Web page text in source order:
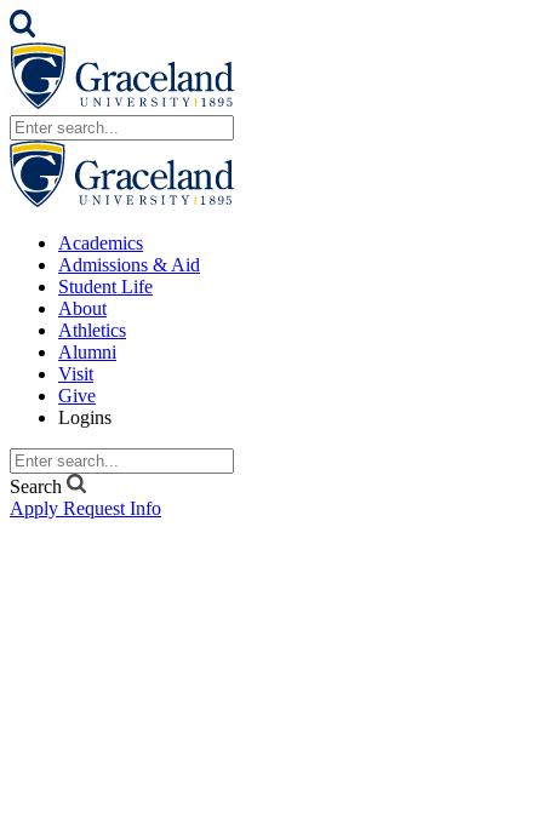
Academics
Admissions & Aid
Student Life
About
Athletics
Alumni
Visit
Give
Logins
Search
Apply Request Info